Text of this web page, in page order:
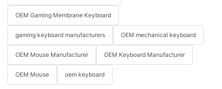
OEM Gaming Membrane Keyboard
gaming keyboard manufacturers OEM mechanical keyboard
OEM Mouse Manufacturer OEM Keyboard Manufacturer
OEM Mouse oem keyboard